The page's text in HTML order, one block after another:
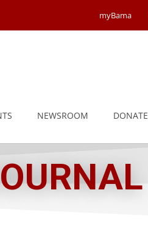
myBama
NEWSROOM DONATE